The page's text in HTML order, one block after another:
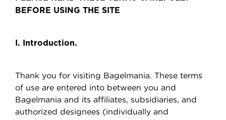
BEFORE USING THE SITE
I. Introduction.
Thank you for visiting Bagelmania. These terms
of use are entered into between you and
Bagelmania and its affiliates, subsidiaries, and
authorized designees (individually and